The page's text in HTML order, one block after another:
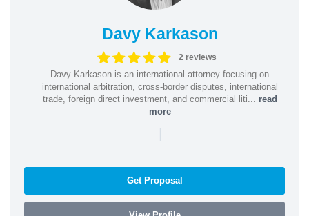
Davy Karkason
2 reviews
Davy Karkason is an international attorney focusing on
international arbitration, cross-border disputes, international
trade, foreign direct investment, and commercial liti... read
more
|
Get Proposal